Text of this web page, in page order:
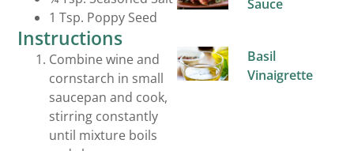
1 Tsp. Poppy Seed
Instructions
Combine wine and
cornstarch in small
saucepan and cook,
stirring constantly
until mixture boils
Sauce
Basil
Vinaigrette